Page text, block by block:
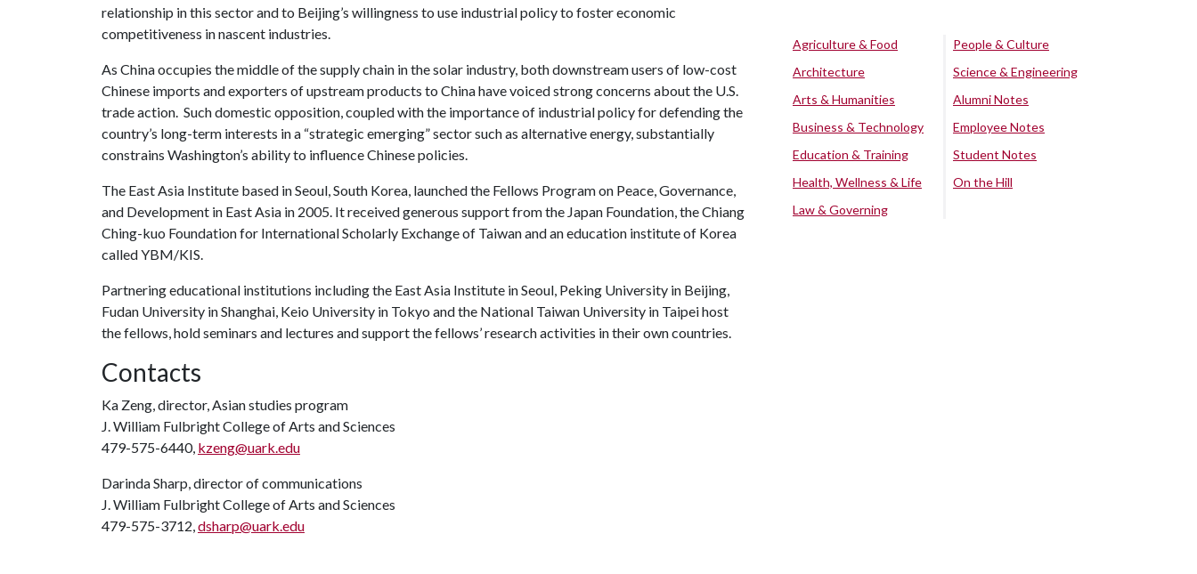
relationship in this sector and to Beijing’s willingness to use industrial policy to foster economic
competitiveness in nascent industries.
As China occupies the middle of the supply chain in the solar industry, both downstream users of low-cost
Chinese imports and exporters of upstream products to China have voiced strong concerns about the U.S.
trade action. Such domestic opposition, coupled with the importance of industrial policy for defending the
country’s long-term interests in a “strategic emerging” sector such as alternative energy, substantially
constrains Washington’s ability to influence Chinese policies.
The East Asia Institute based in Seoul, South Korea, launched the Fellows Program on Peace, Governance,
and Development in East Asia in 2005. It received generous support from the Japan Foundation, the Chiang
Ching-kuo Foundation for International Scholarly Exchange of Taiwan and an education institute of Korea
called YBM/KIS.
Partnering educational institutions including the East Asia Institute in Seoul, Peking University in Beijing,
Fudan University in Shanghai, Keio University in Tokyo and the National Taiwan University in Taipei host
the fellows, hold seminars and lectures and support the fellows’ research activities in their own countries.
Contacts
Ka Zeng, director, Asian studies program
J. William Fulbright College of Arts and Sciences
479-575-6440, kzeng@uark.edu
Darinda Sharp, director of communications
J. William Fulbright College of Arts and Sciences
479-575-3712,dsharp@uark.edu
Agriculture & Food
Architecture
Arts & Humanities
Business & Technology
Education & Training
Health, Wellness & Life
Law & Governing
People & Culture
Science & Engineering
Alumni Notes
Employee Notes
Student Notes
On the Hill